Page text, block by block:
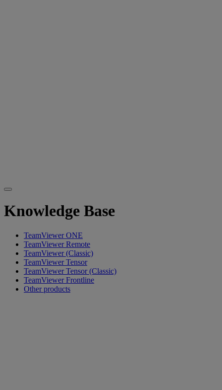
Knowledge Base
TeamViewer ONE
TeamViewer Remote
TeamViewer (Classic)
TeamViewer Tensor
TeamViewer Tensor (Classic)
TeamViewer Frontline
Other products